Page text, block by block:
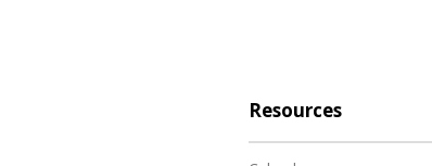
Resources